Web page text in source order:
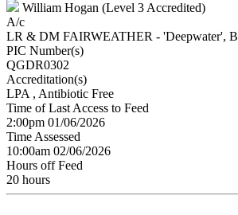
William Hogan (Level 3 Accredited)
A/c
LR & DM FAIRWEATHER - 'Deepwater',
PIC Number(s)
QGDR0302
Accreditation(s)
LPA , Antibiotic Free
Time of Last Access to Feed
2:00pm 01/06/2026
Time Assessed
10:00am 02/06/2026
Hours off Feed
20 hours